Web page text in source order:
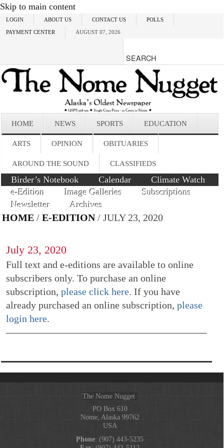
Skip to main content
LOGIN ABOUT US CONTACT US POLLS
PAYMENT CENTER AUGUST 07, 2026
HOME NEWS SPORTS EDUCATION
ARTS OPINION OBITUARIES
AROUND THE SOUND CLASSIFIEDS
Birder’s Notebook Calendar
Climate Watch
e-Edition
Image Galleries
Subscriptions
Newsletter
Archives
HOME /E-EDITION/ JULY 23, 2020
July 23, 2020
Full text and e-editions are available to online
subscribers only. To purchase an online
subscription,please click here. If you have
already purchased an online subscription,please
login here.
The Nome Nugget
PO Box 610
Nome, Alaska 99762
USA
Phone: (907) 443-5235